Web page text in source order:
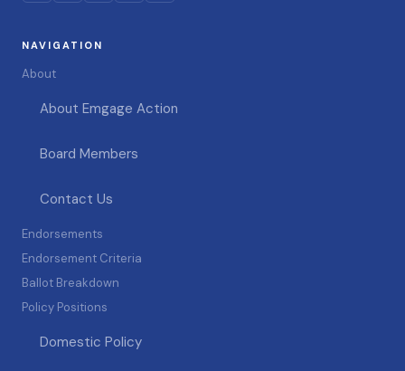
NAVIGATION
About
About Emgage Action
Board Members
Contact Us
Endorsements
Endorsement Criteria
Ballot Breakdown
Policy Positions
Domestic Policy